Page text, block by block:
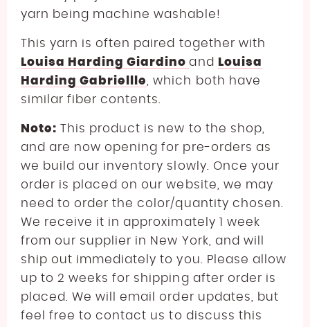
yarn being machine washable!
This yarn is often paired together with
Louisa Harding Giardinoand
Louisa
Harding Gabriellle
, which both have
similar fiber contents.
Note: This product is new to the shop,
and are now opening for pre-orders as
we build our inventory slowly. Once your
order is placed on our website, we may
need to order the color/quantity chosen.
We receive it in approximately 1 week
from our supplier in New York, and will
ship out immediately to you. Please allow
up to 2 weeks for shipping after order is
placed. We will email order updates, but
feel free to contact us to discuss this